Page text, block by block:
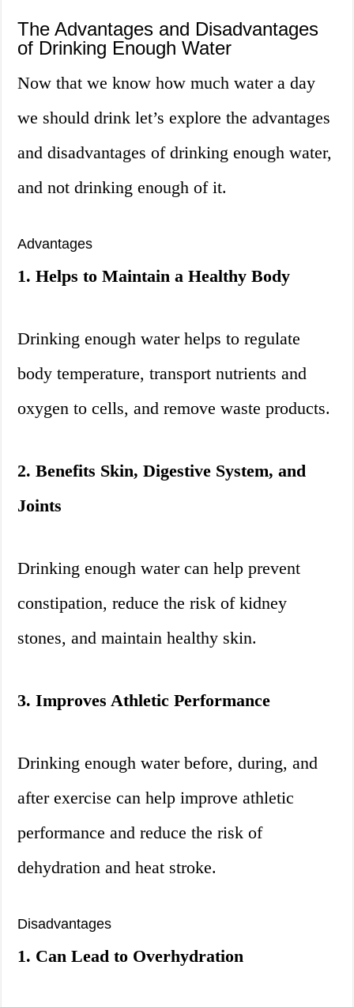
The Advantages and Disadvantages
of Drinking Enough Water
Now that we know how much water a day
we should drink let’s explore the advantages
and disadvantages of drinking enough water,
and not drinking enough of it.
Advantages
1. Helps to Maintain a Healthy Body
Drinking enough water helps to regulate
body temperature, transport nutrients and
oxygen to cells, and remove waste products.
2. Benefits Skin, Digestive System, and
Joints
Drinking enough water can help prevent
constipation, reduce the risk of kidney
stones, and maintain healthy skin.
3. Improves Athletic Performance
Drinking enough water before, during, and
after exercise can help improve athletic
performance and reduce the risk of
dehydration and heat stroke.
Disadvantages
1. Can Lead to Overhydration